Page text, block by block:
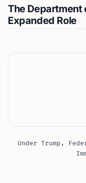
The Department
Expanded Role
Under Trump,